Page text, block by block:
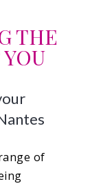
THE
of